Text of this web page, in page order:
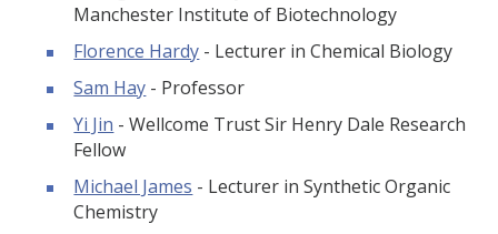
Manchester Institute of Biotechnology
Florence Hardy - Lecturer in Chemical Biology
Sam Hay - Professor
Yi Jin - Wellcome Trust Sir Henry Dale Research
Fellow
Michael James - Lecturer in Synthetic Organic
Chemistry